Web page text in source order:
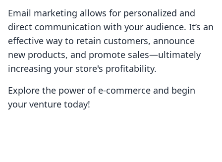
Email marketing allows for personalized and
direct communication with your audience. It’s an
effective way to retain customers, announce
new products, and promote sales—ultimately
increasing your store's profitability.
Explore the power of e-commerce and begin
your venture today!